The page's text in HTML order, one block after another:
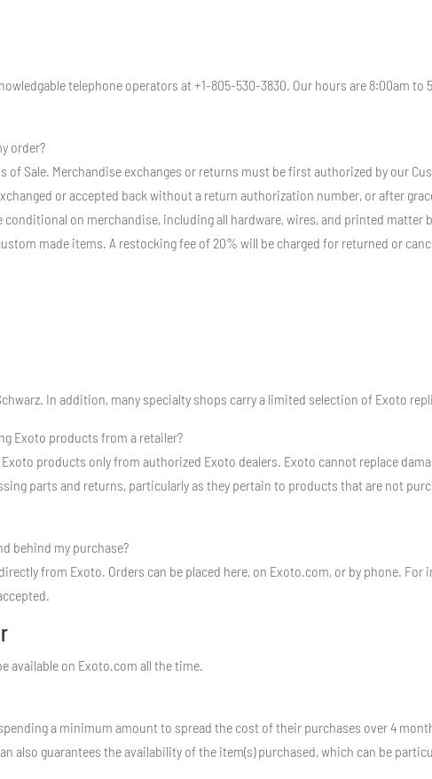
telephone operators at +1-805-530-3830. Our hours are 8:00am
order?
of Sale. Merchandise exchanges or returns must be first authorized by our
or accepted back without a return authorization number, or after
conditional on merchandise, including all hardware, wires, and printed matter
made items. A restocking fee of 20% will be charged for returned or
In addition, many specialty shops carry a limited selection of Exoto
Exoto products from a retailer?
products only from authorized Exoto dealers. Exoto cannot replace
parts and returns, particularly as they pertain to products that are not
behind my purchase?
from Exoto. Orders can be placed here, on Exoto.com, or by phone.
available on Exoto.com all the time.
spending a minimum amount to spread the cost of their purchases over 4
also guarantees the availability of the item(s) purchased, which can be